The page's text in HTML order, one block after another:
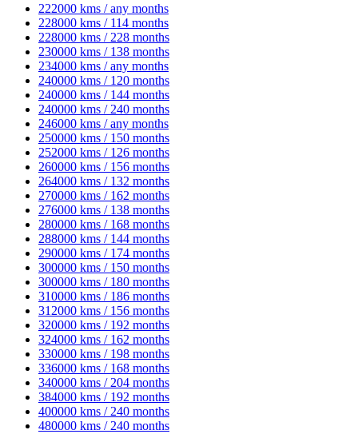
222000 kms / any months
228000 kms / 114 months
228000 kms / 228 months
230000 kms / 138 months
234000 kms / any months
240000 kms / 120 months
240000 kms / 144 months
240000 kms / 240 months
246000 kms / any months
250000 kms / 150 months
252000 kms / 126 months
260000 kms / 156 months
264000 kms / 132 months
270000 kms / 162 months
276000 kms / 138 months
280000 kms / 168 months
288000 kms / 144 months
290000 kms / 174 months
300000 kms / 150 months
300000 kms / 180 months
310000 kms / 186 months
312000 kms / 156 months
320000 kms / 192 months
324000 kms / 162 months
330000 kms / 198 months
336000 kms / 168 months
340000 kms / 204 months
384000 kms / 192 months
400000 kms / 240 months
480000 kms / 240 months